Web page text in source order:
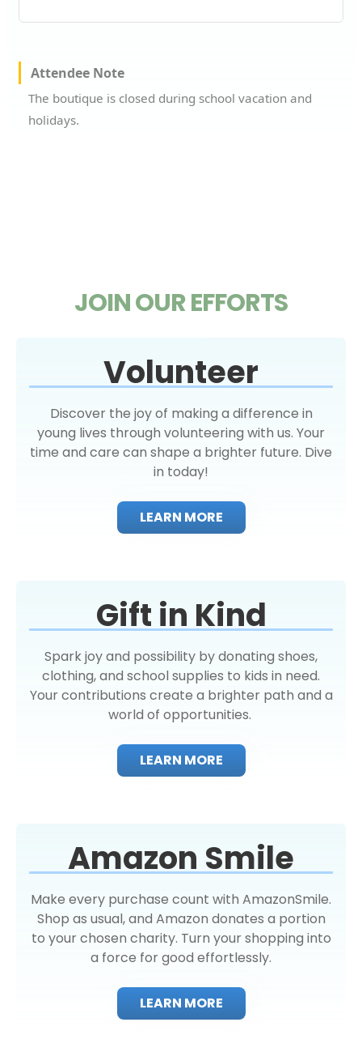
Attendee Note
The boutique is closed during school vacation and
holidays.
JOIN OUR EFFORTS
Volunteer
Discover the joy of making a difference in
young lives through volunteering with us. Your
time and care can shape a brighter future. Dive
in today!
LEARN MORE
Gift in Kind
Spark joy and possibility by donating shoes,
clothing, and school supplies to kids in need.
Your contributions create a brighter path and a
world of opportunities.
LEARN MORE
Amazon Smile
Make every purchase count with AmazonSmile.
Shop as usual, and Amazon donates a portion
to your chosen charity. Turn your shopping into
a force for good effortlessly.
LEARN MORE